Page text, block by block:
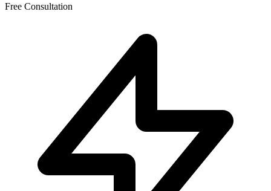
Free Consultation